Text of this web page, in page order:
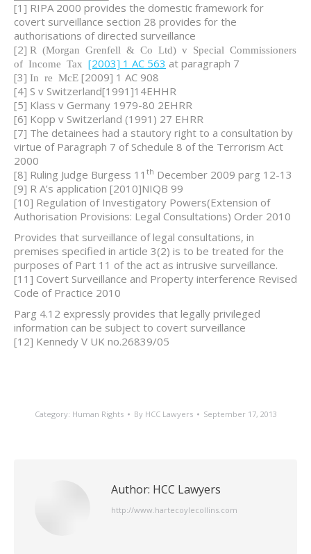
[1] RIPA 2000 provides the domestic framework for
covert surveillance section 28 provides for the
authorisations of directed surveillance
[2] R (Morgan Grenfell & Co Ltd) v Special Commissioners
of Income Tax [2003] 1 AC 563 at paragraph 7
[3] In re McE [2009] 1 AC 908
[4] S v Switzerland[1991]14EHHR
[5] Klass v Germany 1979-80 2EHRR
[6] Kopp v Switzerland (1991) 27 EHRR
[7] The detainees had a stautory right to a consultation by
virtue of Paragraph 7 of Schedule 8 of the Terrorism Act
2000
[8] Ruling Judge Burgess 11 th December 2009 parg 12-13
[9] R A’s application [2010]NIQB 99
[10] Regulation of Investigatory Powers(Extension of
Authorisation Provisions: Legal Consultations) Order 2010
Provides that surveillance of legal consultations, in
premises specified in article 3(2) is to be treated for the
purposes of Part 11 of the act as intrusive surveillance.
[11] Covert Surveillance and Property interference Revised
Code of Practice 2010
Parg 4.12 expressly provides that legally privileged
information can be subject to covert surveillance
[12] Kennedy V UK no.26839/05
Category: Human Rights By HCC Lawyers September 17, 2013
Author: HCC Lawyers
http://www.hartecoylecollins.com